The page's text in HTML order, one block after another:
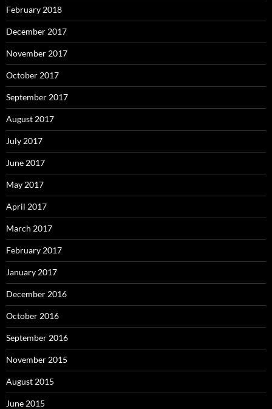
February 2018
December 2017
November 2017
October 2017
September 2017
August 2017
July 2017
June 2017
May 2017
April 2017
March 2017
February 2017
January 2017
December 2016
October 2016
September 2016
November 2015
August 2015
June 2015